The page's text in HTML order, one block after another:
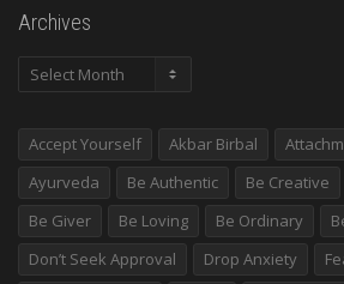
Archives
Archives
Accept Yourself Akbar Birbal
Ayurveda
Be Authentic Be Creative
Be Giver
Be Loving Be Ordinary
Don’t Seek Approval
Drop Anxiety